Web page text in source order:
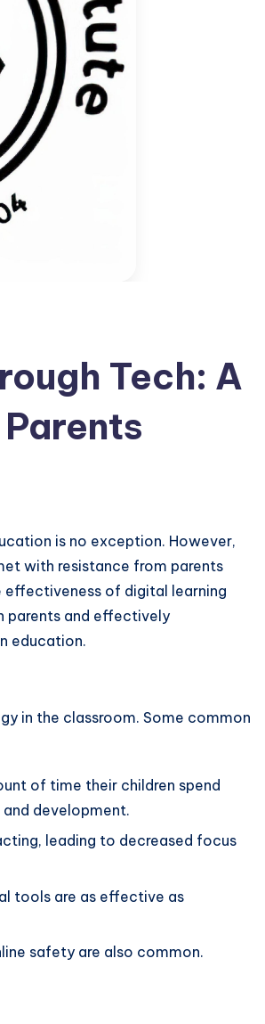
Tech: A
is no exception. However,
with resistance from parents
effectiveness of digital learning
parents and effectively
education.
in the classroom. Some common
of time their children spend
development.
leading to decreased focus
tools are as effective as
safety are also common.